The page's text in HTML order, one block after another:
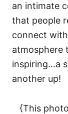
an intimate
that people
connect
atmosphere
inspiring…a
another up!
{This